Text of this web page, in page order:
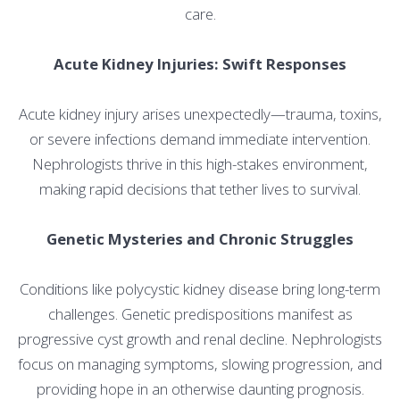
care.
Acute Kidney Injuries: Swift Responses
Acute kidney injury arises unexpectedly—trauma, toxins,
or severe infections demand immediate intervention.
Nephrologists thrive in this high-stakes environment,
making rapid decisions that tether lives to survival.
Genetic Mysteries and Chronic Struggles
Conditions like polycystic kidney disease bring long-term
challenges. Genetic predispositions manifest as
progressive cyst growth and renal decline. Nephrologists
focus on managing symptoms, slowing progression, and
providing hope in an otherwise daunting prognosis.